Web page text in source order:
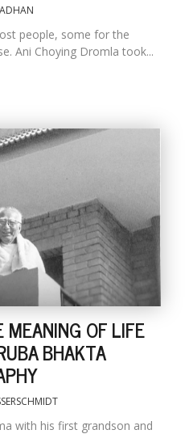
people, some for the
Ani Choying Dromla took...
OF LIFE
BHAKTA
with his first grandson and